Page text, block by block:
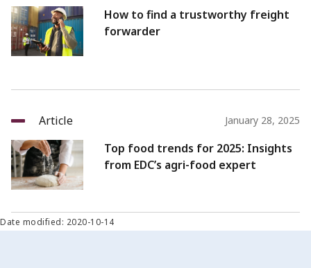
How to find a trustworthy freight
forwarder
Article January 28, 2025
Top food trends for 2025: Insights
from EDC’s agri-food expert
Date modified: 2020-10-14